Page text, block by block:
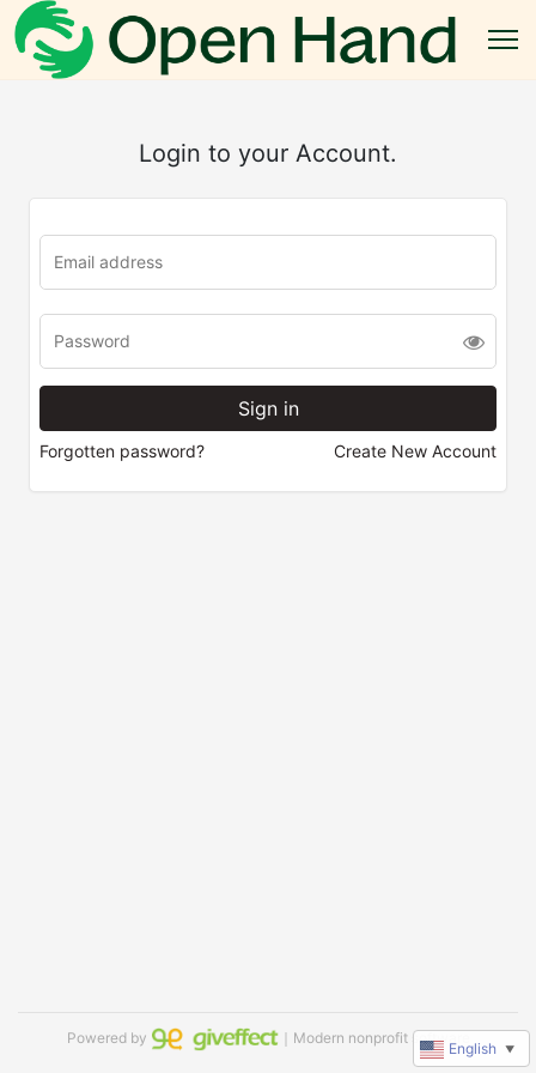
Login to your Account.
Forgotten password? Create New Account
Powered by ｜Modern nonprofit software
English ▼